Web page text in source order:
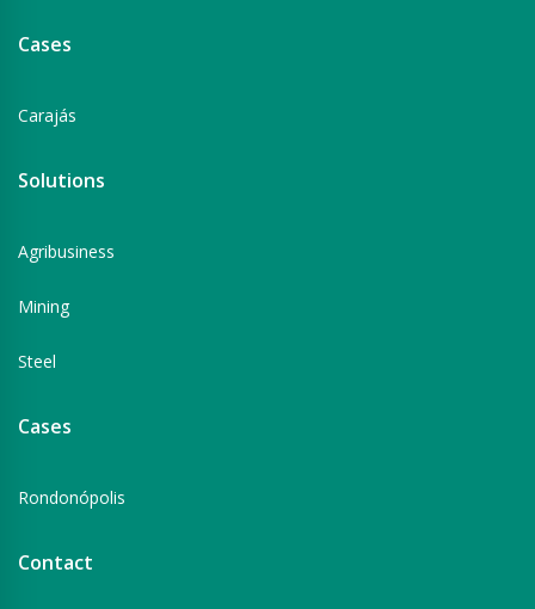
Cases
Carajás
Solutions
Agribusiness
Mining
Steel
Cases
Rondonópolis
Contact